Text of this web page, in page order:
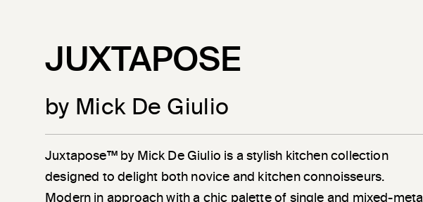
JUXTAPOSE
by Mick De Giulio
Juxtapose™ by Mick De Giulio is a stylish kitchen collection
designed to delight both novice and kitchen connoisseurs.
Modern in approach with a chic palette of single and mixed-metal